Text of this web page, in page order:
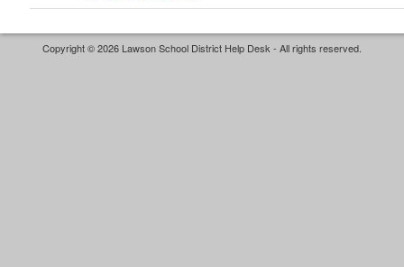
Copyright © 2026 Lawson School District Help Desk - All rights reserved.